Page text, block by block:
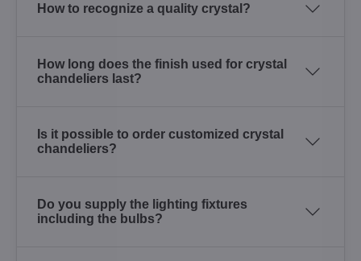
How to recognize a quality crystal?
How long does the finish used for crystal
chandeliers last?
Is it possible to order customized crystal
chandeliers?
Do you supply the lighting fixtures
including the bulbs?